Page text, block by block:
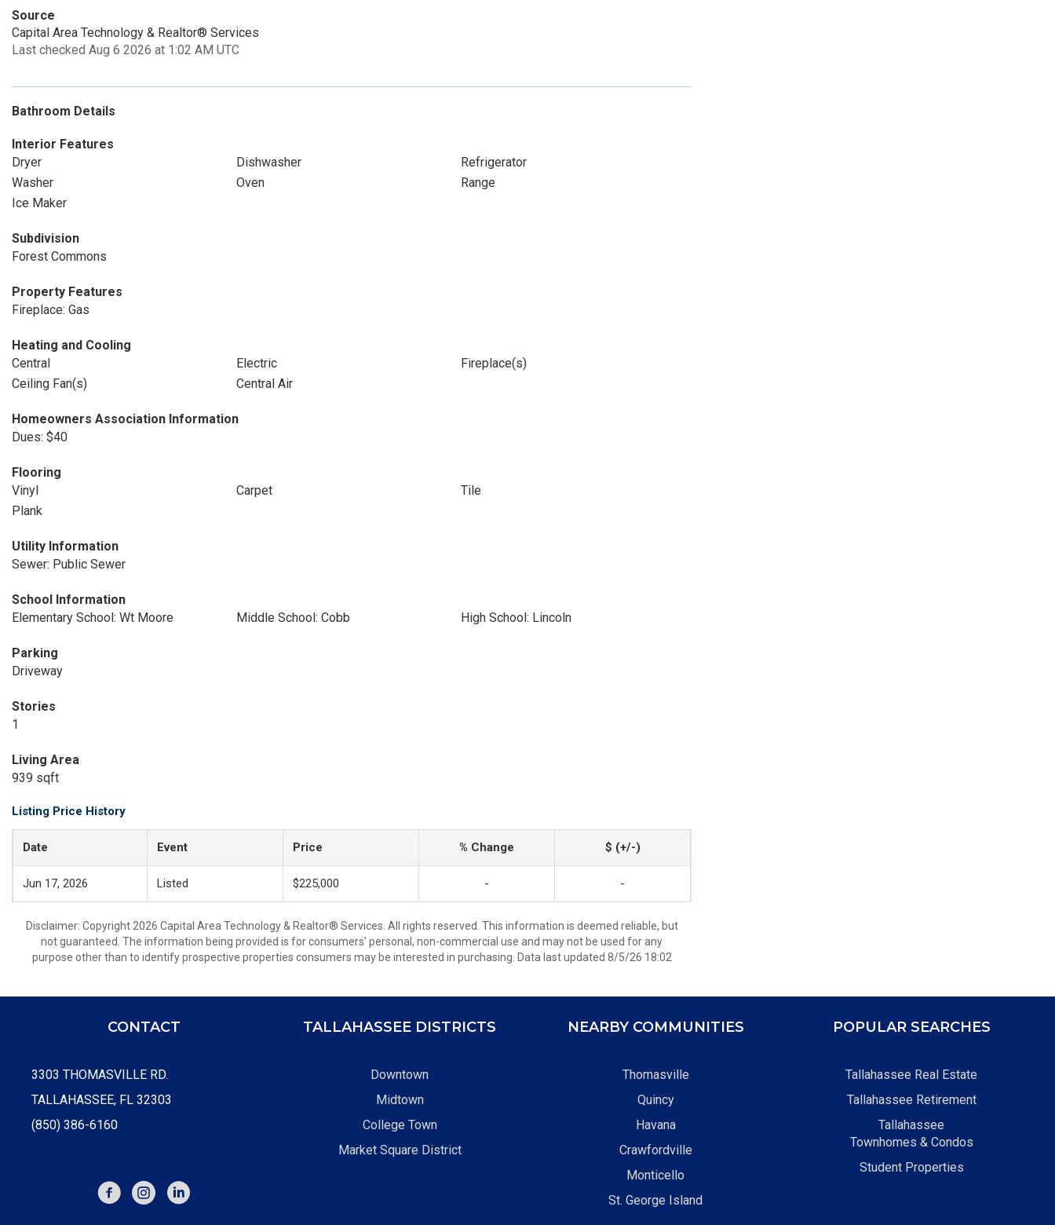
Source
Capital Area Technology & Realtor® Services
Last checked Aug 6 2026 at 1:02 AM UTC
Bathroom Details
Interior Features
Dryer
Dishwasher
Refrigerator
Washer
Oven
Range
Ice Maker
Subdivision
Forest Commons
Property Features
Fireplace: Gas
Heating and Cooling
Central
Electric
Fireplace(s)
Ceiling Fan(s)
Central Air
Homeowners Association Information
Dues: $40
Flooring
Vinyl
Carpet
Tile
Plank
Utility Information
Sewer: Public Sewer
School Information
Elementary School: Wt Moore
Middle School: Cobb High School: Lincoln
Parking
Driveway
Stories
1
Living Area
939 sqft
Listing Price History
Date Event Price % Change $ (+/-)
Jun 17, 2026 Listed $225,000 - -
Disclaimer: Copyright 2026 Capital Area Technology & Realtor® Services. All rights reserved. This information is deemed reliable, but
not guaranteed. The information being provided is for consumers’ personal, non-commercial use and may not be used for any
purpose other than to identify prospective properties consumers may be interested in purchasing. Data last updated 8/5/26 18:02
CONTACT
3303 THOMASVILLE RD.
TALLAHASSEE, FL 32303
(850) 386-6160
FACEBOOKINSTAGRAM
TALLAHASSEE DISTRICTS
Downtown
Midtown
College Town
Market Square District
NEARBY COMMUNITIES
Thomasville
Quincy
Havana
Crawfordville
Monticello
St. George Island
POPULAR SEARCHES
Tallahassee Real Estate
Tallahassee Retirement
Tallahassee
Townhomes & Condos
Student Properties